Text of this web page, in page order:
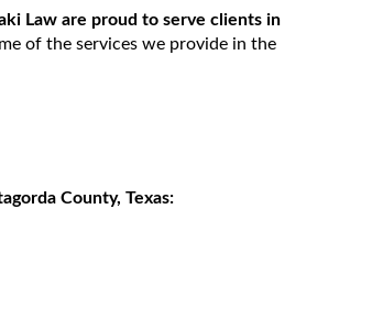
Law are proud to serve clients in
of the services we provide in the
County, Texas: